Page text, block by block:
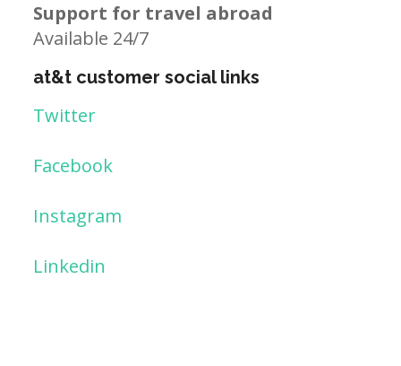
Support for travel abroad
Available 24/7
at&t customer social links
Twitter
Facebook
Instagram
Linkedin